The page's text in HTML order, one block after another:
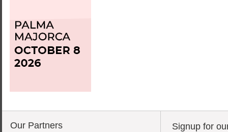
Our Partners Signup for